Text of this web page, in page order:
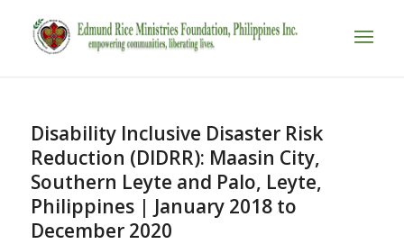
Disability Inclusive Disaster Risk
Reduction (DIDRR): Maasin City,
Southern Leyte and Palo, Leyte,
Philippines | January 2018 to
December 2020